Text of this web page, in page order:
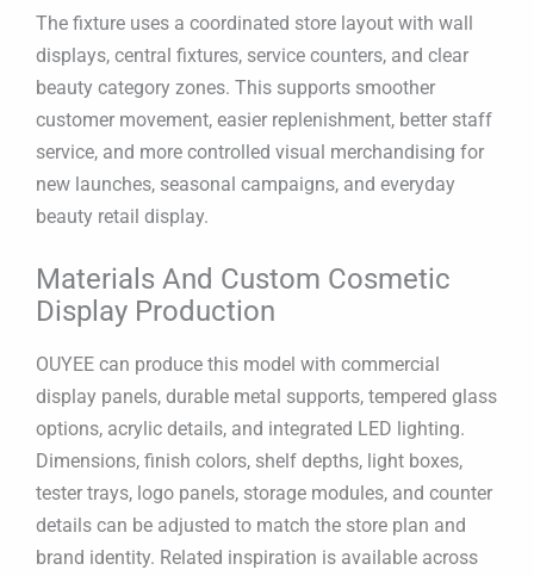
The fixture uses a coordinated store layout with wall
displays, central fixtures, service counters, and clear
beauty category zones. This supports smoother
customer movement, easier replenishment, better staff
service, and more controlled visual merchandising for
new launches, seasonal campaigns, and everyday
beauty retail display.
Materials And Custom Cosmetic
Display Production
OUYEE can produce this model with commercial
display panels, durable metal supports, tempered glass
options, acrylic details, and integrated LED lighting.
Dimensions, finish colors, shelf depths, light boxes,
tester trays, logo panels, storage modules, and counter
details can be adjusted to match the store plan and
brand identity. Related inspiration is available across